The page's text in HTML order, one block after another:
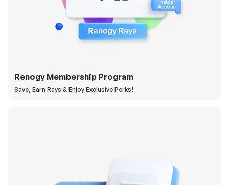
Renogy Membership Program
Save, Earn Rays & Enjoy Exclusive Perks!